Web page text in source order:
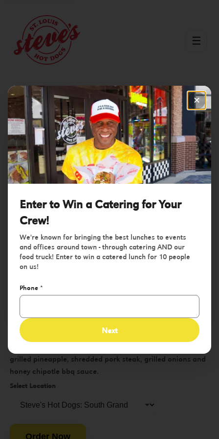
☰
Menu Burgers/Tropic Thunder
Tropic Thunder
grilled pineapple, shredded pork steak, grilled onions and
honey chipotle bbq sauce.
Select Location
Order Now
✕
Enter to Win a Catering for Your
Crew!
We're known for bringing the best lunches to events
and offices around town - through catering AND our
food truck! Enter to win a catered lunch for 10 people
on us!
Phone *
Next